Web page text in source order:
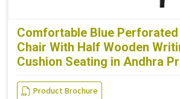
Comfortable Blue
Chair With Half Wooden
Cushion Seating in Andhra
Product Brochure